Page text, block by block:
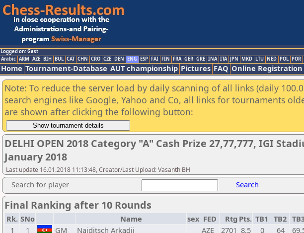
Logged on: Gast
Arabic ARM AZE BIH BUL CAT CHN CRO CZE DEN ENG ESP FAI FIN FRA GER GRE INA ITA JPN MKD LTU NED POL POR
Home Tournament-Database AUT championship Pictures FAQ Online Registration
Note: To reduce the server load by daily scanning of all links (daily
search engines like Google, Yahoo and Co, all links for tournaments
are shown after clicking the following button:
DELHI OPEN 2018 Category "A" Cash Prize 27,77,777, IGI
January 2018
Last update 16.01.2018 11:13:48, Creator/Last Upload: Vasanth BH
Search for player Search
Final Ranking after 10 Rounds
Rk. SNo Name sex FED Rtg Pts. TB1 TB2
1
1 GM Naiditsch Arkadij AZE 2701 8,5 0 64